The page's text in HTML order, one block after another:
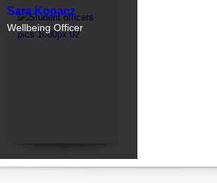
Sara Kopacz
Wellbeing Officer